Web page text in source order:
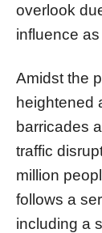
overlook
influence
Amidst the
heightened
barricades
traffic
million
follows a
including a